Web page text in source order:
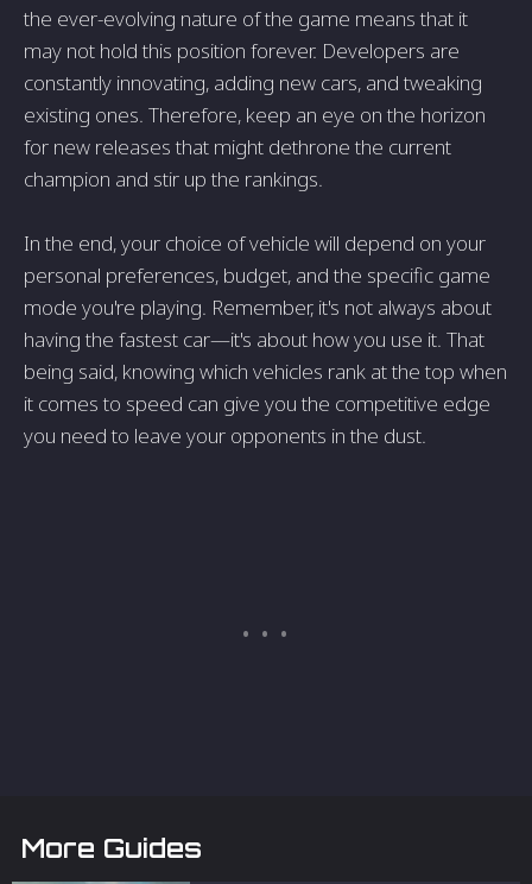
the ever-evolving nature of the game means that it
may not hold this position forever. Developers are
constantly innovating, adding new cars, and tweaking
existing ones. Therefore, keep an eye on the horizon
for new releases that might dethrone the current
champion and stir up the rankings.
In the end, your choice of vehicle will depend on your
personal preferences, budget, and the specific game
mode you're playing. Remember, it's not always about
having the fastest car—it's about how you use it. That
being said, knowing which vehicles rank at the top when
it comes to speed can give you the competitive edge
you need to leave your opponents in the dust.
More Guides